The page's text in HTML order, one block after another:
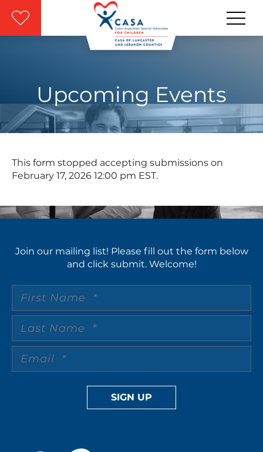
Skip to main content
Upcoming Events
This form stopped accepting submissions on
February 17, 2026 12:00 pm EST.
Join our mailing list! Please fill out the form below
and click submit. Welcome!